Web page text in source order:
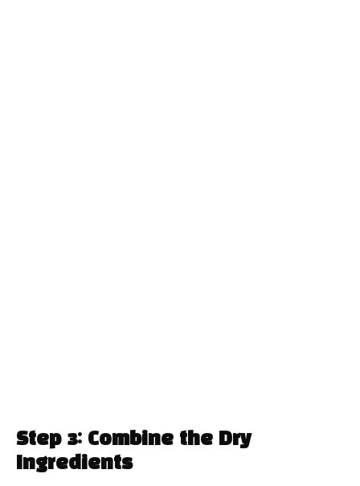
Step 3: Combine the Dry
Ingredients